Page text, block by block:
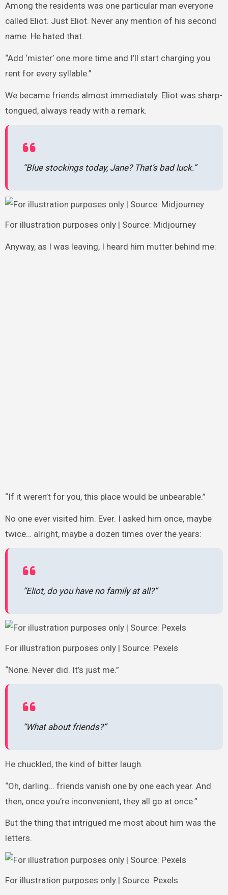
Among the residents was one particular man everyone
called Eliot. Just Eliot. Never any mention of his second
name. He hated that.
“Add ‘mister’ one more time and I’ll start charging you
rent for every syllable.”
We became friends almost immediately. Eliot was sharp-
tongued, always ready with a remark.
“Blue stockings today, Jane? That’s bad luck.”
For illustration purposes only | Source: Midjourney
Anyway, as I was leaving, I heard him mutter behind me:
“If it weren’t for you, this place would be unbearable.”
No one ever visited him. Ever. I asked him once, maybe
twice… alright, maybe a dozen times over the years:
“Eliot, do you have no family at all?”
For illustration purposes only | Source: Pexels
“None. Never did. It’s just me.”
“What about friends?”
He chuckled, the kind of bitter laugh.
“Oh, darling… friends vanish one by one each year. And
then, once you’re inconvenient, they all go at once.”
But the thing that intrigued me most about him was the
letters.
For illustration purposes only | Source: Pexels